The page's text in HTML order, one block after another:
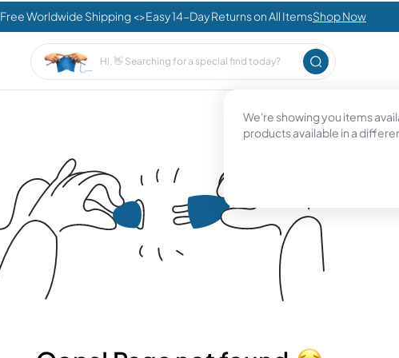
Free Worldwide Shipping <>Easy 14-Day Returns on All ItemsShop Now
We're showing you items
products available in a